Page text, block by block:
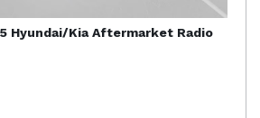
Hyundai/Kia Aftermarket Radio